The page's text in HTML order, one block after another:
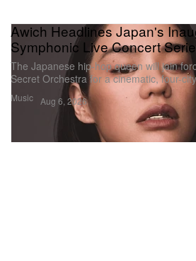
Music
Awich Headlines Japan's
Symphonic Live Concert
The Japanese hip-hop queen will join
Secret Orchestra for a cinematic, four-
Aug 6, 2026